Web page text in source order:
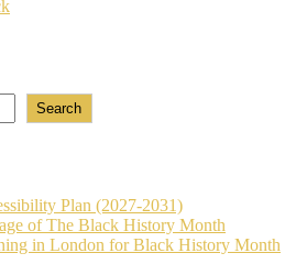
Search
Plan (2027-2031)
of The Black History Month
in London for Black History Month